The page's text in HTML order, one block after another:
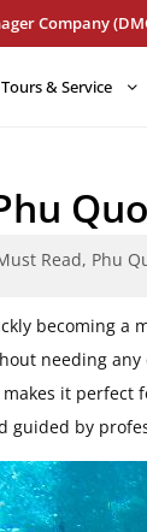
Company
Tours & Service
Read, Phu
becoming a
needing
it
guided by